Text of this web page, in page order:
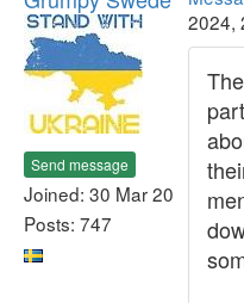
Send message
Joined: 30 Mar 20
Posts: 747
2024,